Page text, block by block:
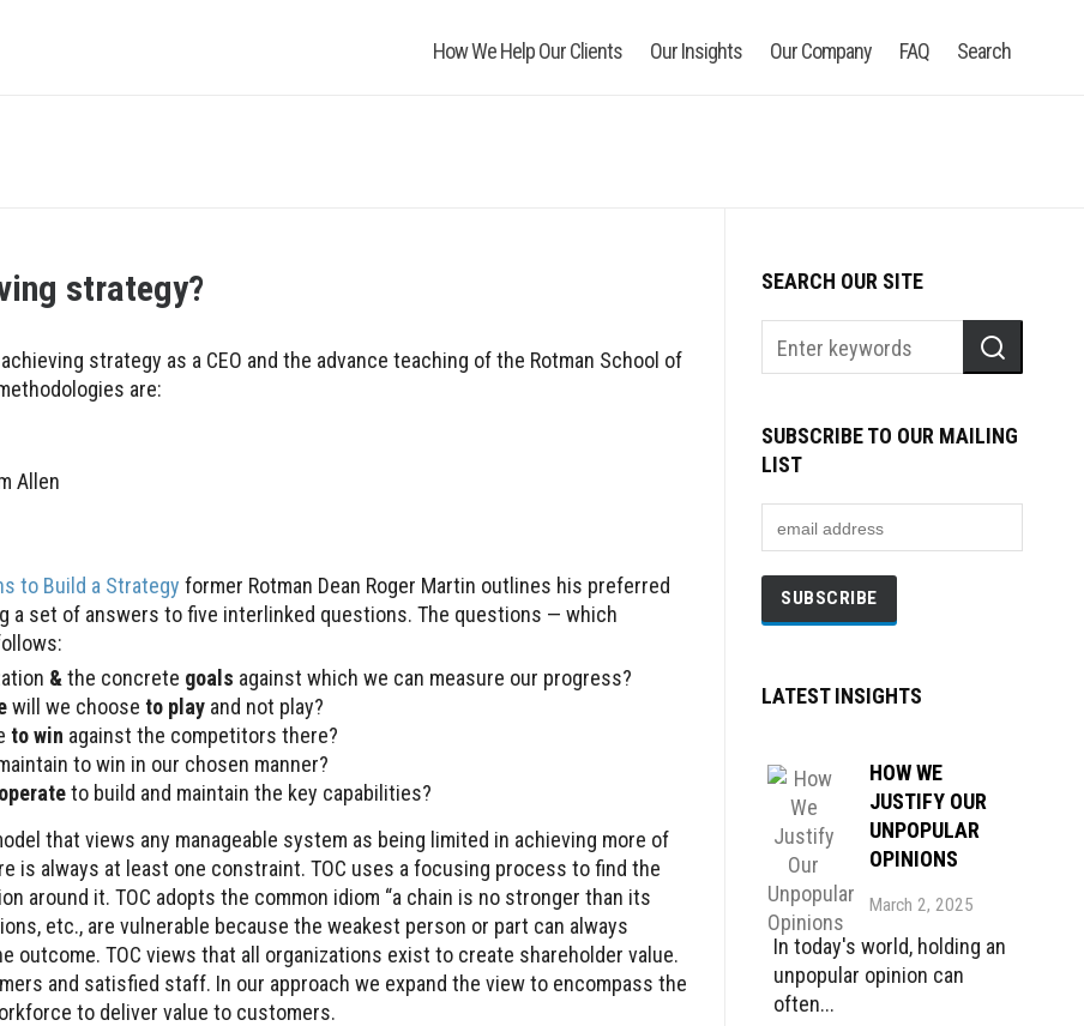
How We Help Our Clients Our Insights Our Company FAQ Search
strategy?
strategy as a CEO and the advance teaching of the Rotman School of
are:
Allen
to Build a Strategy former Rotman Dean Roger Martin outlines his preferred
a set of answers to five interlinked questions. The questions — which
& the concrete goals against which we can measure our progress?
will we choose to play and not play?
to win against the competitors there?
to win in our chosen manner?
to build and maintain the key capabilities?
that views any manageable system as being limited in achieving more of
is always at least one constraint. TOC uses a focusing process to find the
around it. TOC adopts the common idiom “a chain is no stronger than its
etc., are vulnerable because the weakest person or part can always
outcome. TOC views that all organizations exist to create shareholder value.
and satisfied staff. In our approach we expand the view to encompass the
to deliver value to customers.
SEARCH OUR SITE
SUBSCRIBE TO OUR MAILING
LIST
LATEST INSIGHTS
HOW WE
JUSTIFY OUR
UNPOPULAR
OPINIONS
March 2, 2025
In today's world, holding an
unpopular opinion can
often...